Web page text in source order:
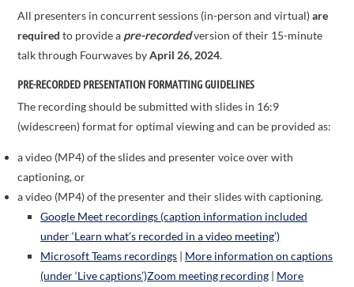
All presenters in concurrent sessions (in-person and virtual)are
requiredto provide a pre-recordedversion of their 15-minute
talk through Fourwaves byApril 26, 2024.
PRE-RECORDED PRESENTATION FORMATTING GUIDELINES
The recording should be submitted with slides in 16:9
(widescreen) format for optimal viewing and can be provided as:
a video (MP4) of the slides and presenter voice over with
captioning, or
a video (MP4) of the presenter and their slides with captioning.
Google Meet recordings (caption information included
under ‘Learn what’s recorded in a video meeting’)
Microsoft Teams recordings | More information on captions
(under ‘Live captions’)Zoom meeting recording | More